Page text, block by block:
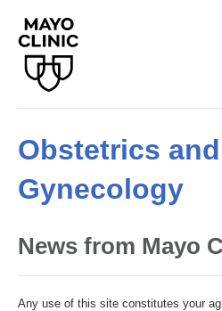
Obstetrics and
Gynecology
News from Mayo
Any use of this site constitutes your